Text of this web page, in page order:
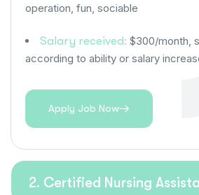
operation, fun, sociable
Salary received: $300/month,
according to ability or salary
Apply Job Now
2. Certified Nursing